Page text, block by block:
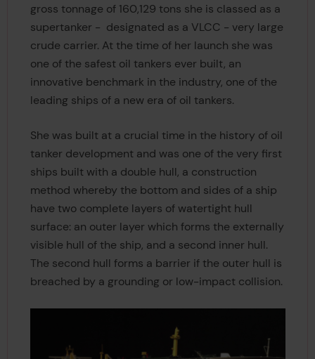
gross tonnage of 160,129 tons she is classed as a
supertanker - designated as a VLCC - very large
crude carrier. At the time of her launch she was
one of the safest oil tankers ever built, an
innovative benchmark in the industry, one of the
leading ships of a new era of oil tankers.
She was built at a crucial time in the history of oil
tanker development and was one of the very first
ships built with a double hull, a construction
method whereby the bottom and sides of a ship
have two complete layers of watertight hull
surface: an outer layer which forms the externally
visible hull of the ship, and a second inner hull.
The second hull forms a barrier if the outer hull is
breached by a grounding or low-impact collision.